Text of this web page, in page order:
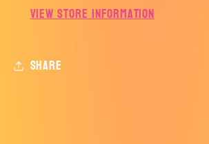
View store information
Share